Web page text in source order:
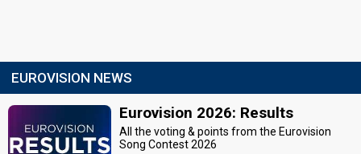
EUROVISION NEWS
Eurovision 2026: Results
All the voting & points from the Eurovision
Song Contest 2026